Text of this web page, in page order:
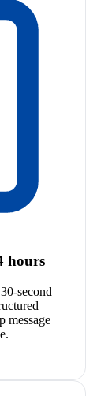
hours
second
message